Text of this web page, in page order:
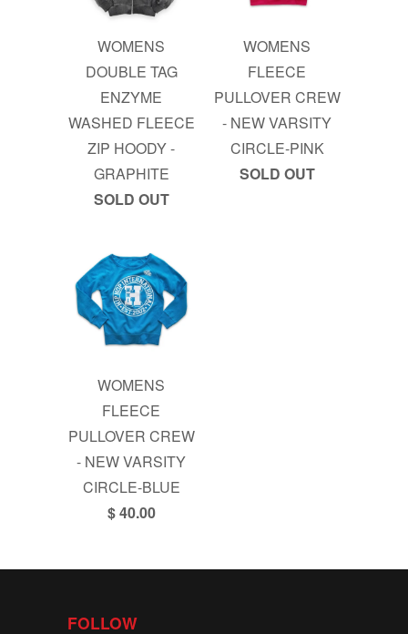
WOMENS
DOUBLE TAG
ENZYME
WASHED FLEECE
ZIP HOODY -
GRAPHITE
SOLD OUT
WOMENS
FLEECE
PULLOVER CREW
- NEW VARSITY
CIRCLE-PINK
SOLD OUT
WOMENS
FLEECE
PULLOVER CREW
- NEW VARSITY
CIRCLE-BLUE
$ 40.00
FOLLOW